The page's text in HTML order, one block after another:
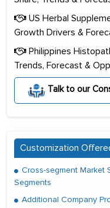
US Herbal
Growth Drivers &
Philippines
Trends, Forecast &
Talk to our
Customization
Cross-segment Market
Segments
Additional Company